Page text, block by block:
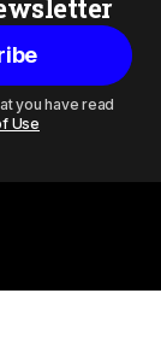
you have read
Use